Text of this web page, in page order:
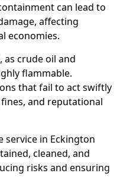
can lead to
affecting
economies.
as crude oil and
flammable.
that fail to act swiftly
and reputational
service in Eckington
cleaned, and
risks and ensuring